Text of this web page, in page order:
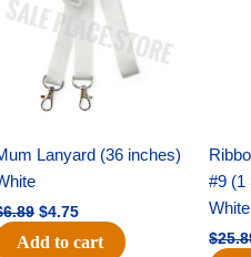
Lanyard (36 inches)
6.89 $4.75
Add to cart
#9 (1
White
$